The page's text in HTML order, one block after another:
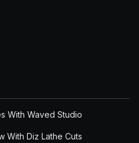
With Waved Studio
With Diz Lathe Cuts